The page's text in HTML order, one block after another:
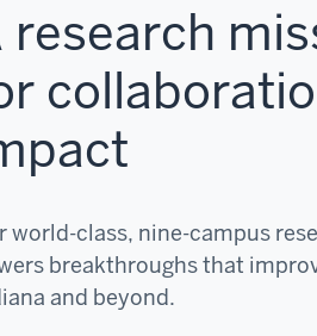
research
world-class, nine-campus
breakthroughs that
and beyond.